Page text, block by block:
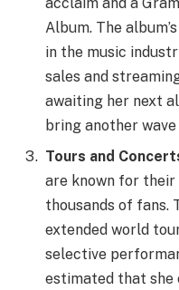
Album. The
in the music
sales and
awaiting her next
bring another
Tours and
are known for
thousands of fans.
extended world
selective
estimated that she